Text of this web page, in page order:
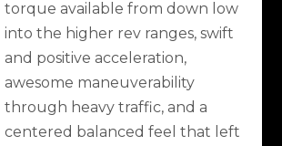
torque available from down low
into the higher rev ranges, swift
and positive acceleration,
awesome maneuverability
through heavy traffic, and a
centered balanced feel that left